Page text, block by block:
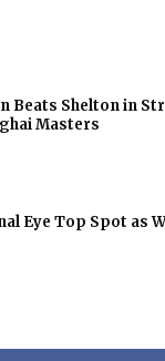
Beats Shelton in
Masters
Eye Top Spot as